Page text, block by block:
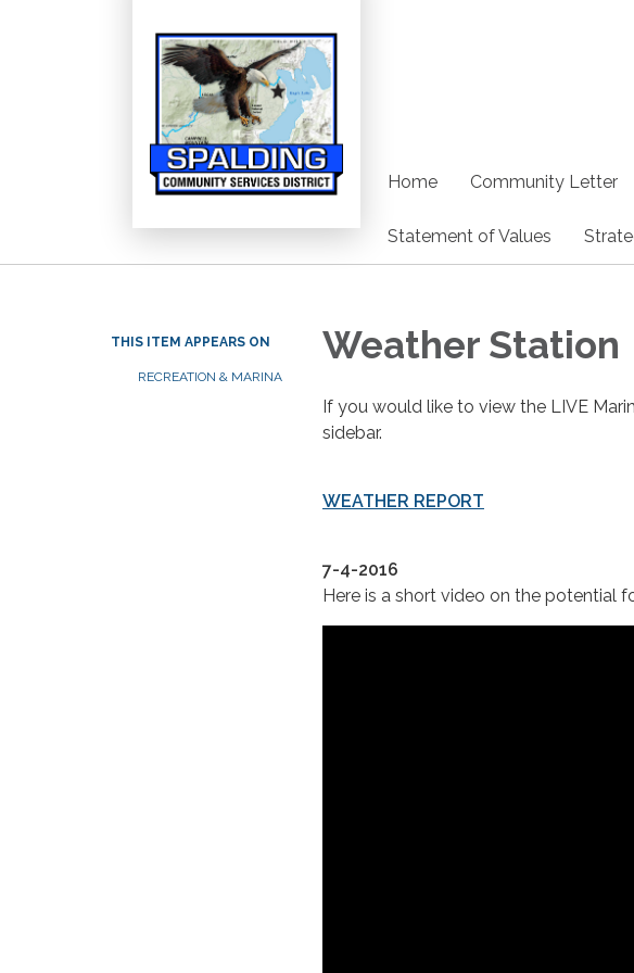
Home Community Letter
Statement of Values
THIS ITEM APPEARS ON
RECREATION & MARINA
Weather Station
If you would like to view the LIVE
sidebar.
WEATHER REPORT
7-4-2016
Here is a short video on the potential